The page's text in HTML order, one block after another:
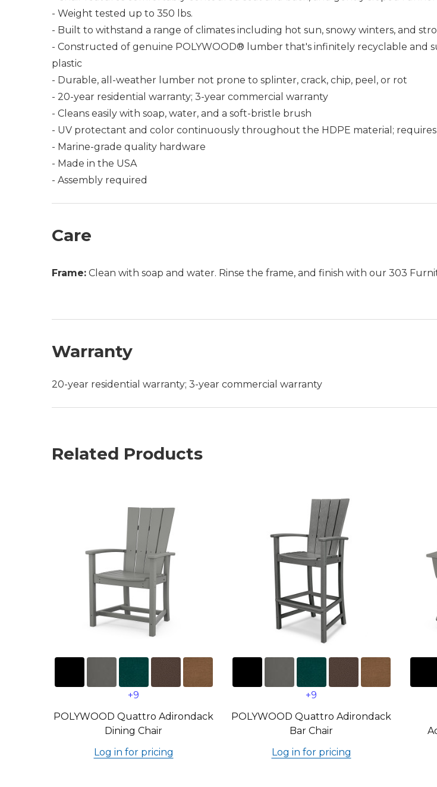
- Weight tested up to 350 lbs.
- Built to withstand a range of climates including hot sun, snowy winters, and
- Constructed of genuine POLYWOOD® lumber that's infinitely recyclable and
plastic
- Durable, all-weather lumber not prone to splinter, crack, chip, peel, or rot
- 20-year residential warranty; 3-year commercial warranty
- Cleans easily with soap, water, and a soft-bristle brush
- UV protectant and color continuously throughout the HDPE material;
- Marine-grade quality hardware
- Made in the USA
- Assembly required
Care
Frame: Clean with soap and water. Rinse the frame, and finish with our 303
Warranty
20-year residential warranty; 3-year commercial warranty
Related Products
+9
POLYWOOD Quattro Adirondack
Dining Chair
Log in for pricing
+9
POLYWOOD Quattro Adirondack
Bar Chair
Log in for pricing